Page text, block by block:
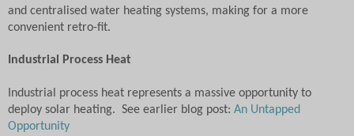
and centralised water heating systems, making for a more
convenient retro-fit.
Industrial Process Heat
Industrial process heat represents a massive opportunity to
deploy solar heating. See earlier blog post: An Untapped
Opportunity